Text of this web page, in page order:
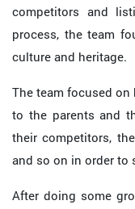
competitors and
process, the team
culture and heritage.
The team focused
to the parents and
their competitors,
and so on in order to
After doing some